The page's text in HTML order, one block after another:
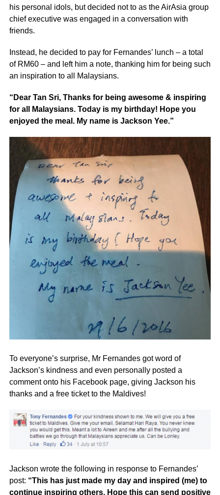
his personal idols, but decided not to as the AirAsia group
chief executive was engaged in a conversation with
friends.
Instead, he decided to pay for Fernandes’ lunch – a total
of RM60 – and left him a note, thanking him for being such
an inspiration to all Malaysians.
“Dear Tan Sri, Thanks for being awesome & inspiring
for all Malaysians. Today is my birthday! Hope you
enjoyed the meal. My name is Jackson Yee.”
To everyone’s surprise, Mr Fernandes got word of
Jackson’s kindness and even personally posted a
comment onto his Facebook page, giving Jackson his
thanks and a free ticket to the Maldives!
Jackson wrote the following in response to Fernandes’
post: “This has just made my day and inspired (me) to
continue inspiring others. Hope this can send positive